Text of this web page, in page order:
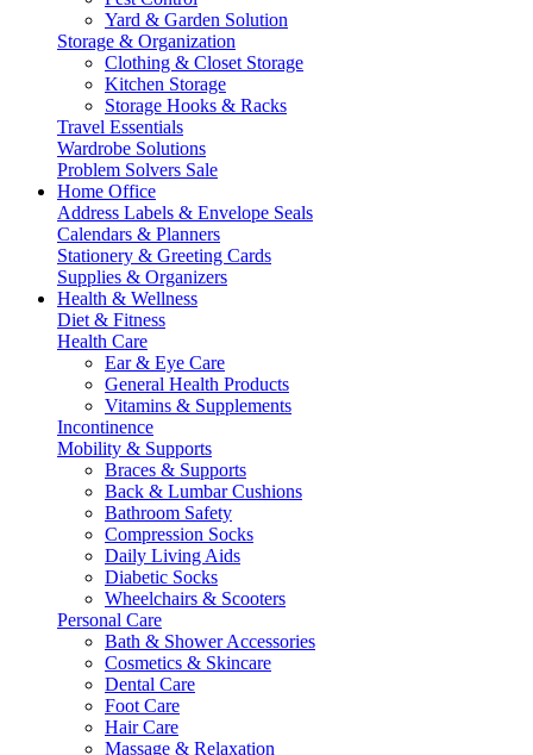
Yard & Garden Solution
Storage & Organization
Clothing & Closet Storage
Kitchen Storage
Storage Hooks & Racks
Travel Essentials
Wardrobe Solutions
Problem Solvers Sale
Home Office
Address Labels & Envelope Seals
Calendars & Planners
Stationery & Greeting Cards
Supplies & Organizers
Health & Wellness
Diet & Fitness
Health Care
Ear & Eye Care
General Health Products
Vitamins & Supplements
Incontinence
Mobility & Supports
Braces & Supports
Back & Lumbar Cushions
Bathroom Safety
Compression Socks
Daily Living Aids
Diabetic Socks
Wheelchairs & Scooters
Personal Care
Bath & Shower Accessories
Cosmetics & Skincare
Dental Care
Foot Care
Hair Care
Massage & Relaxation